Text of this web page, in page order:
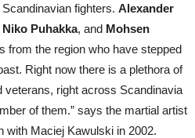
fighters. Alexander
Niko Puhakka, and Mohsen
from the region who have stepped
Right now there is a plethora of
veterans, right across Scandinavia
of them.” says the martial artist
with Maciej Kawulski in 2002.